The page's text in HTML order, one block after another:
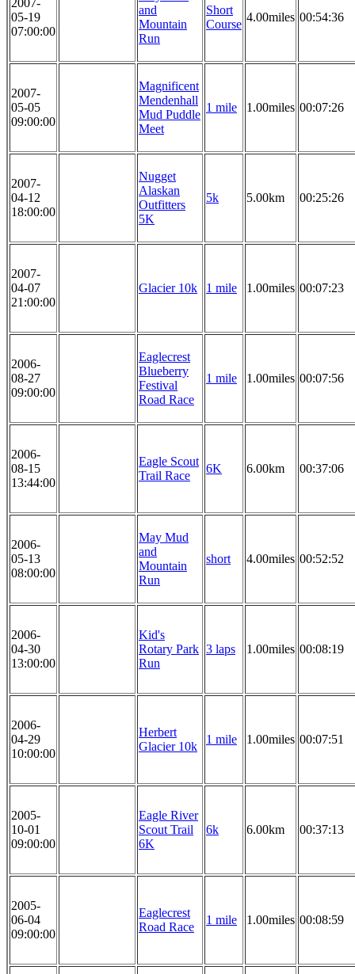
2007-
05-19
07:00:00
and
Mountain
Run
Short
Course
4.00miles 00:54:36
2007-
05-05
09:00:00
Magnificent
Mendenhall
Mud Puddle
Meet
1 mile 1.00miles 00:07:26
2007-
04-12
18:00:00
Nugget
Alaskan
Outfitters
5K
5k 5.00km 00:25:26
2007-
04-07
21:00:00
Glacier 10k 1 mile 1.00miles 00:07:23
2006-
08-27
09:00:00
Eaglecrest
Blueberry
Festival
Road Race
1 mile 1.00miles 00:07:56
2006-
08-15
13:44:00
Eagle Scout
Trail Race
6K 6.00km 00:37:06
2006-
05-13
08:00:00
May Mud
and
Mountain
Run
short 4.00miles 00:52:52
2006-
04-30
13:00:00
Kid's
Rotary Park
Run
3 laps 1.00miles 00:08:19
2006-
04-29
10:00:00
Herbert
Glacier 10k
1 mile 1.00miles 00:07:51
2005-
10-01
09:00:00
Eagle River
Scout Trail
6K
6k 6.00km 00:37:13
2005-
06-04
09:00:00
Eaglecrest
Road Race
1 mile 1.00miles 00:08:59